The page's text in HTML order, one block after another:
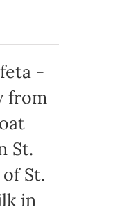
-
from
St.
St.
in